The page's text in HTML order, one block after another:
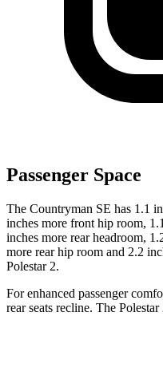
Passenger Space
The Countryman SE has 1.1
inches more front hip room,
inches more rear headroom,
more rear hip room and 2.2
Polestar 2.
For enhanced passenger
rear seats recline. The Polestar